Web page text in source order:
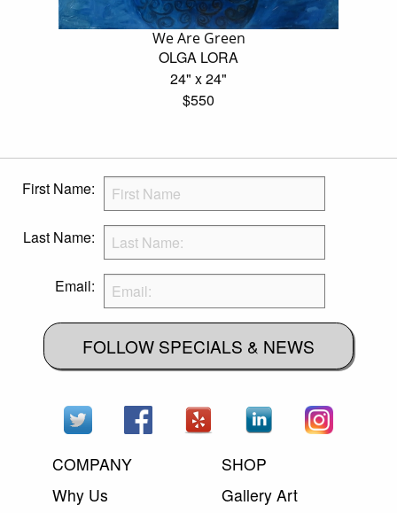
We Are Green
OLGA LORA
24" x 24"
$550
First Name:
Last Name:
Email:
FOLLOW SPECIALS & NEWS
COMPANY
Why Us
SHOP
Gallery Art